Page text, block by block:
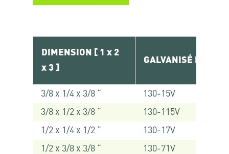
DIMENSION [ 1 x 2
x 3 ]
GALVANISÉ RÉF.
3/8 x 1/4 x 3/8 “
130-15V
3/8 x 1/2 x 3/8 “
130-115V
1/2 x 1/4 x 1/2 “
130-17V
1/2 x 3/8 x 3/8 “
130-71V